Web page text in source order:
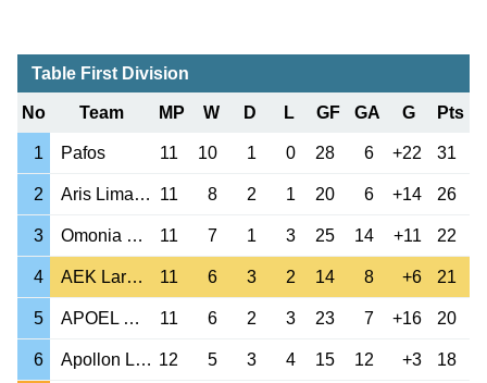
Table First Division
No Team MP W D L GF GA G Pts
1 Pafos 11 10 1 0 28 6 +22 31
2 Aris Limassol 11 8 2 1 20 6 +14 26
3 Omonia Nicosia 11 7 1 3 25 14 +11 22
4 AEK Larnaca 11 6 3 2 14 8 +6 21
5 APOEL Nicosia 11 6 2 3 23 7 +16 20
6 Apollon Limassol 12 5 3 4 15 12 +3 18